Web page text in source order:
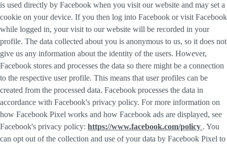
is used directly by Facebook when you visit our website and may set a
cookie on your device. If you then log into Facebook or visit Facebook
while logged in, your visit to our website will be recorded in your
profile. The data collected about you is anonymous to us, so it does not
give us any information about the identity of the users. However,
Facebook stores and processes the data so there might be a connection
to the respective user profile. This means that user profiles can be
created from the processed data. Facebook processes the data in
accordance with Facebook's privacy policy. For more information on
how Facebook Pixel works and how Facebook ads are displayed, see
Facebook's privacy policy: https://www.facebook.com/policy . You
can opt out of the collection and use of your data by Facebook Pixel to